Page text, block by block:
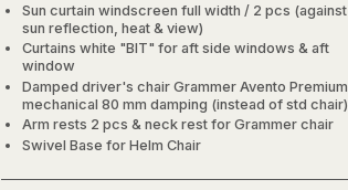
Sun curtain windscreen full width / 2 pcs (against
sun reflection, heat & view)
Curtains white "BIT" for aft side windows & aft
window
Damped driver's chair Grammer Avento Premium
mechanical 80 mm damping (instead of std chair)
Arm rests 2 pcs & neck rest for Grammer chair
Swivel Base for Helm Chair